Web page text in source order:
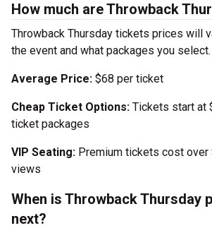
How much are Throwback
Throwback Thursday tickets prices will
the event and what packages you select.
Average Price: $68 per ticket
Cheap Ticket Options: Tickets start at
ticket packages
VIP Seating: Premium tickets cost
views
When is Throwback Thursday
next?